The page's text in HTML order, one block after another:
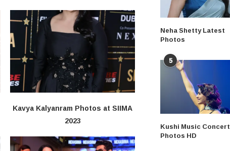
Kavya Kalyanram Photos at SIIMA
2023
Neha Shetty Latest
Photos
5
Kushi Music Concert
Photos HD